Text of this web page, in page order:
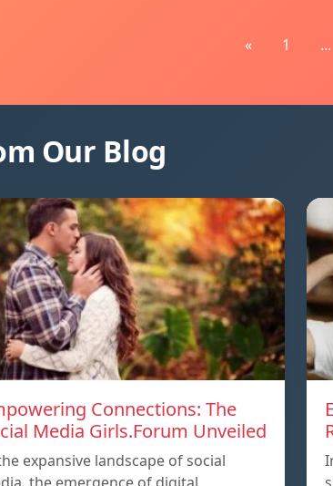
« 1 ...
Our Blog
Connections: The
Media Girls.Forum Unveiled
expansive landscape of social